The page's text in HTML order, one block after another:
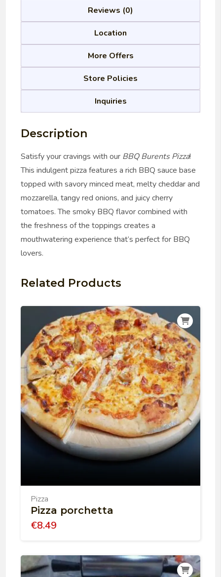
Reviews (0)
Location
More Offers
Store Policies
Inquiries
Description
Satisfy your cravings with our BBQ Burents Pizza!
This indulgent pizza features a rich BBQ sauce base
topped with savory minced meat, melty cheddar and
mozzarella, tangy red onions, and juicy cherry
tomatoes. The smoky BBQ flavor combined with
the freshness of the toppings creates a
mouthwatering experience that’s perfect for BBQ
lovers.
Related Products
Pizza
Pizza porchetta
€8.49